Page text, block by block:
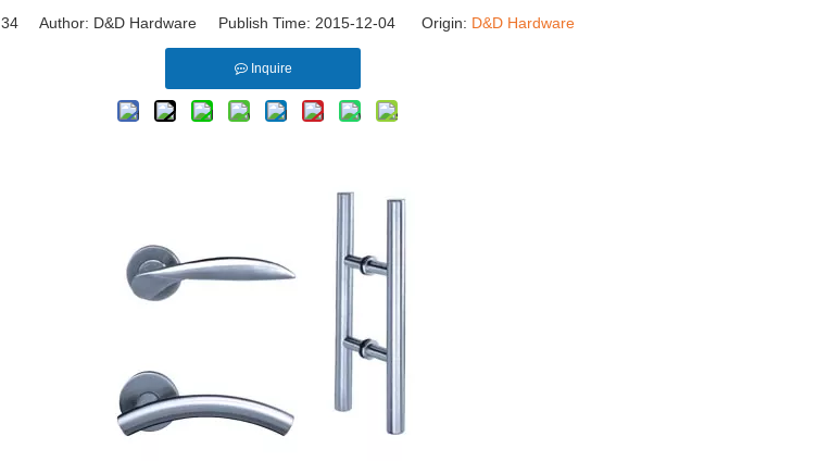
34Author: D&D Hardware Publish Time: 2015-12-04 Origin: D&D Hardware
Inquire